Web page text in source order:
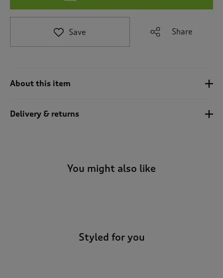
i
Save Share
About this item
Delivery & returns
You might also like
Styled for you